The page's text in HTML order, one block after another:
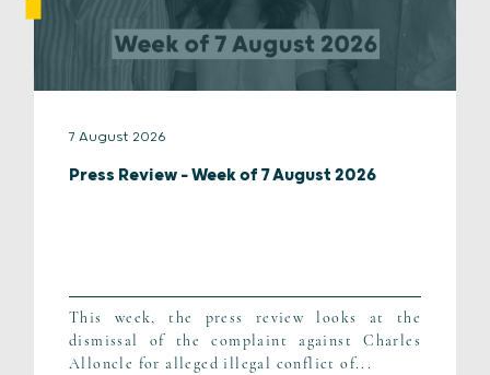
7 August 2026
Press Review – Week of 7 August 2026
This week, the press review looks at the
dismissal of the complaint against Charles
Alloncle for alleged illegal conflict of...